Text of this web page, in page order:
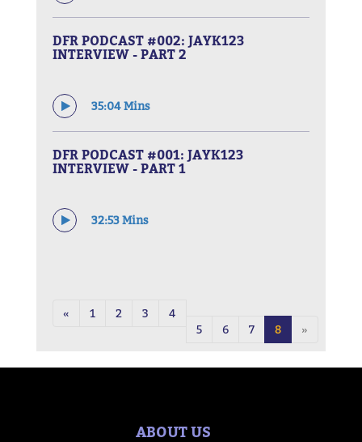
DFR PODCAST #002: JAYK123
INTERVIEW - PART 2
35:04 Mins
DFR PODCAST #001: JAYK123
INTERVIEW - PART 1
32:53 Mins
« 1 2 3
4
5
6 7 8 »
ABOUT US